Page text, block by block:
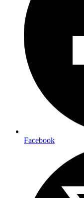
Facebook